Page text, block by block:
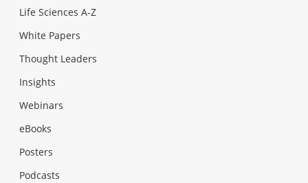
Life Sciences A-Z
White Papers
Thought Leaders
Insights
Webinars
eBooks
Posters
Podcasts